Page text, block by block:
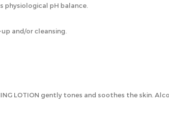
physiological pH balance.
and/or cleansing.
LOTION gently tones and soothes the skin.